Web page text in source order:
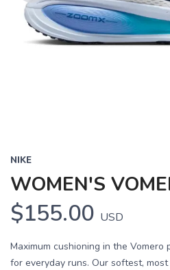
Previous
NIKE
WOMEN'S
$155.00 USD
Maximum cushioning in the
for everyday runs. Our softest,